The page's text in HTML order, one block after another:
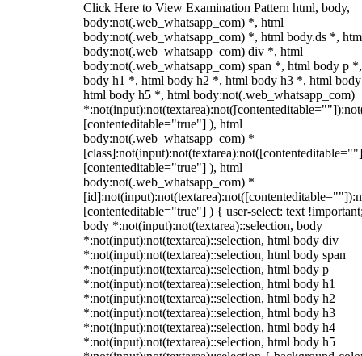
Click Here to View Examination Pattern html, body,
body:not(.web_whatsapp_com) *, html
body:not(.web_whatsapp_com) *, html body.ds *,
body:not(.web_whatsapp_com) div *, html
body:not(.web_whatsapp_com) span *, html body p
body h1 *, html body h2 *, html body h3 *, html
html body h5 *, html body:not(.web_whatsapp_com)
[contenteditable="true"] ), html
body:not(.web_whatsapp_com) *
[contenteditable="true"] ), html
body:not(.web_whatsapp_com) *
[contenteditable="true"] ) { user-select: text
body *:not(input):not(textarea)::selection, body
*:not(input):not(textarea)::selection, html body div
*:not(input):not(textarea)::selection, html body span
*:not(input):not(textarea)::selection, html body p
*:not(input):not(textarea)::selection, html body h1
*:not(input):not(textarea)::selection, html body h2
*:not(input):not(textarea)::selection, html body h3
*:not(input):not(textarea)::selection, html body h4
*:not(input):not(textarea)::selection, html body h5